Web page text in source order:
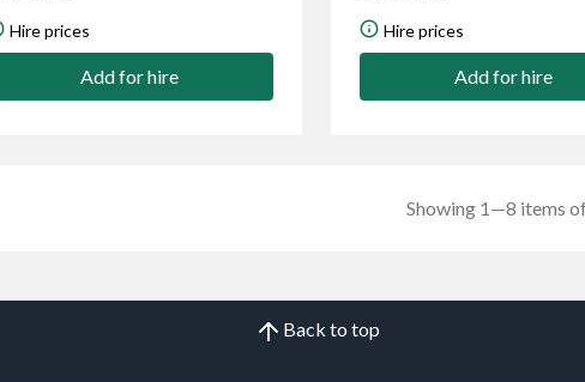
Hire prices
Add for hire
Hire prices
Add for hire
Showing 1—8 items
Back to top